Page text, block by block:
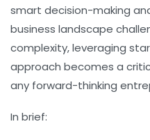
smart decision-making
business landscape
complexity, leveraging
approach becomes a
any forward-thinking
In brief: